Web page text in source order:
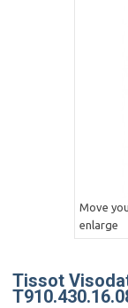
Move
enlarge
Tissot